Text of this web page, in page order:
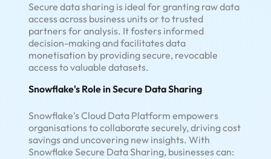
Secure data sharing is ideal for granting raw data
access across business units or to trusted
partners for analysis. It fosters informed
decision-making and facilitates data
monetisation by providing secure, revocable
access to valuable datasets.
Snowflake's Role in Secure Data Sharing
Snowflake's Cloud Data Platform empowers
organisations to collaborate securely, driving cost
savings and uncovering new insights. With
Snowflake Secure Data Sharing, businesses can: